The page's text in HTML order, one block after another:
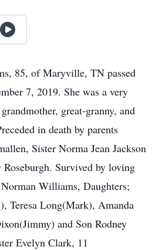
85, of Maryville, TN passed
7, 2019. She was a very
great-granny, and
in death by parents
Sister Norma Jean Jackson
Roseburgh. Survived by loving
Williams, Daughters;
Teresa Long(Mark), Amanda
and Son Rodney
Evelyn Clark, 11